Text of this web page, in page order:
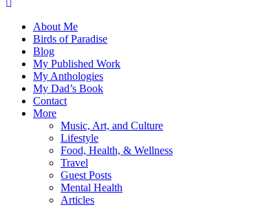
About Me
Birds of Paradise
Blog
My Published Work
My Anthologies
My Dad’s Book
Contact
More
Music, Art, and Culture
Lifestyle
Food, Health, & Wellness
Travel
Guest Posts
Mental Health
Articles